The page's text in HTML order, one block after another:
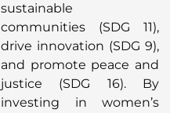
sustainable
communities (SDG 11),
drive innovation (SDG 9),
and promote peace and
justice (SDG 16). By
investing in women’s